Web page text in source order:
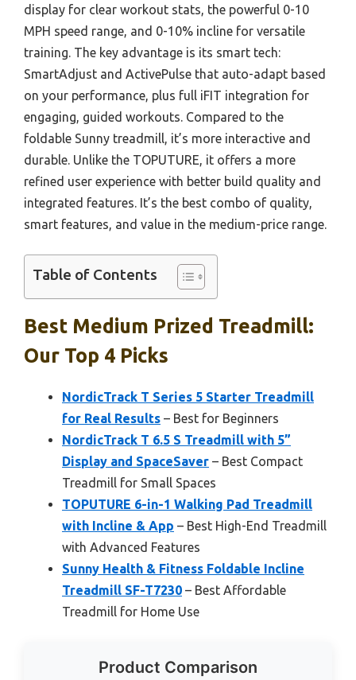
display for clear workout stats, the powerful 0-10
MPH speed range, and 0-10% incline for versatile
training. The key advantage is its smart tech:
SmartAdjust and ActivePulse that auto-adapt based
on your performance, plus full iFIT integration for
engaging, guided workouts. Compared to the
foldable Sunny treadmill, it’s more interactive and
durable. Unlike the TOPUTURE, it offers a more
refined user experience with better build quality and
integrated features. It’s the best combo of quality,
smart features, and value in the medium-price range.
Table of Contents
Best Medium Prized Treadmill:
Our Top 4 Picks
NordicTrack T Series 5 Starter Treadmill
for Real Results – Best for Beginners
NordicTrack T 6.5 S Treadmill with 5”
Display and SpaceSaver – Best Compact
Treadmill for Small Spaces
TOPUTURE 6-in-1 Walking Pad Treadmill
with Incline & App – Best High-End Treadmill
with Advanced Features
Sunny Health & Fitness Foldable Incline
Treadmill SF-T7230 – Best Affordable
Treadmill for Home Use
Product Comparison